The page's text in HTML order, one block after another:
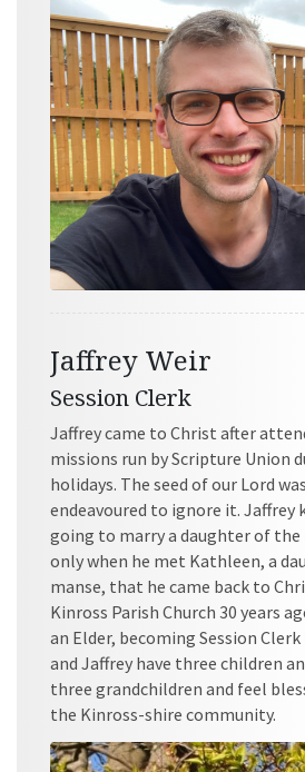
Jaffrey Weir
Session Clerk
Jaffrey came to Christ after
missions run by Scripture Union
holidays. The seed of our Lord
endeavoured to ignore it. Jaffrey
going to marry a daughter of the
only when he met Kathleen, a
manse, that he came back to
Kinross Parish Church 30 years
an Elder, becoming Session
and Jaffrey have three children
three grandchildren and feel
the Kinross-shire community.